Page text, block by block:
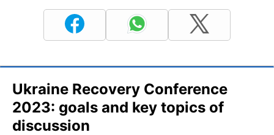
Ukraine Recovery Conference
2023: goals and key topics of
discussion